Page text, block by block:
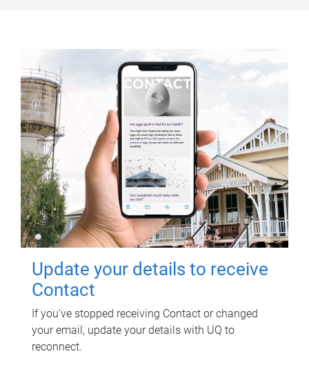
Update your details to receive
Contact
If you've stopped receiving Contact or changed
your email, update your details with UQ to
reconnect.